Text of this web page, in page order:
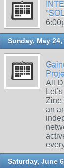
Sunday, May 24,
All
Zine
an
Saturday, June